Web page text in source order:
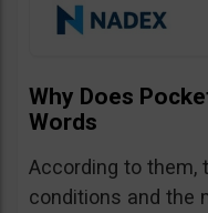
Why Does
Words
According to them,
conditions and the